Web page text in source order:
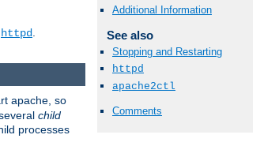
httpd.
Additional Information
See also
Stopping and Restarting
httpd
apache2ctl
Comments
apache, so
child
processes